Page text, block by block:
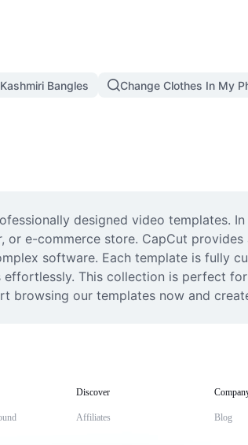
Kashmiri Bangles Change Clothes In My
designed video templates.
or e-commerce store. CapCut
software. Each template is fully
This collection is perfect
browsing our templates now and
Discover
Affiliates Blog